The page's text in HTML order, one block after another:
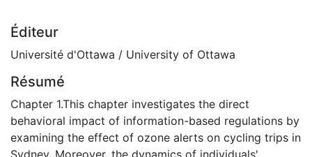
Éditeur
Université d'Ottawa / University of Ottawa
Résumé
Chapter 1.This chapter investigates the direct
behavioral impact of information-based regulations by
examining the effect of ozone alerts on cycling trips in
Sydney. Moreover, the dynamics of individuals'